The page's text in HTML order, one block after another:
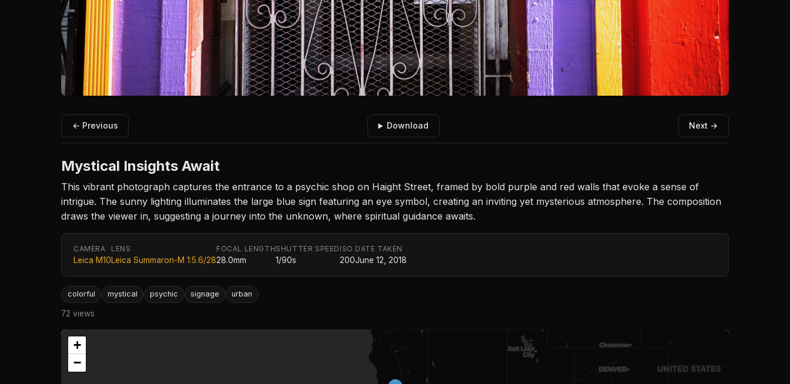
← Previous Download Next →
Mystical Insights Await
This vibrant photograph captures the entrance to a psychic shop on Haight Street, framed by bold purple and red walls that evoke a sense of
intrigue. The sunny lighting illuminates the large blue sign featuring an eye symbol, creating an inviting yet mysterious atmosphere. The composition
draws the viewer in, suggesting a journey into the unknown, where spiritual guidance awaits.
CAMERA
Leica M10
LENS
Leica Summaron-M 1:5.6/28
FOCAL LENGTH
28.0mm
SHUTTER SPEED
1/90s
ISO
200
DATE TAKEN
June 12, 2018
colorful mystical psychic signage urban
72 views
+
−